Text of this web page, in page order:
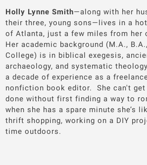
Holly Lynne Smith—along with her
their three, young sons—lives in a
of Atlanta, just a few miles from her
Her academic background (M.A.,
College) is in biblical exegesis,
archaeology, and systematic
a decade of experience as a
nonfiction book editor. She can't
done without first finding a way to
when she has a spare minute she’s
thrift shopping, working on a DIY
time outdoors.